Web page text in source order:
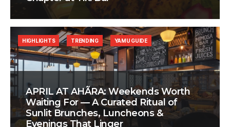
APRIL AT AHÃRA: Weekends Worth
Waiting For — A Curated Ritual of
Sunlit Brunches, Luncheons &
Evenings That Linger
HIGHLIGHTS TRENDING YAMU GUIDE